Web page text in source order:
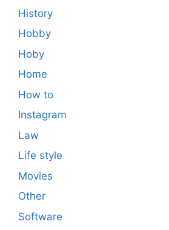
History
Hobby
Hoby
Home
How to
Instagram
Law
Life style
Movies
Other
Software